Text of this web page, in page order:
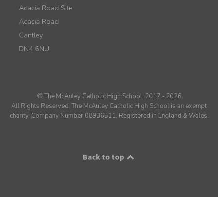
Acacia Road Site
Acacia Road
Cantley
DN4 6NU
© The McAuley Catholic High School. 2017 - 2026
All Rights Reserved. The McAuley Catholic High School is an exempt
charity. Company Number 08936511. Registered in England & Wales.
Back to top